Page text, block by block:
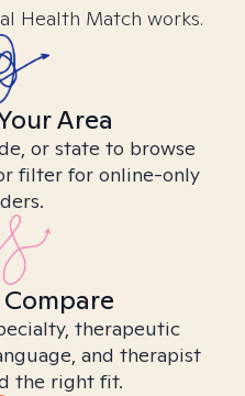
Health Match works.
Area
or state to browse
filter for online-only
therapeutic
and therapist
the right fit.